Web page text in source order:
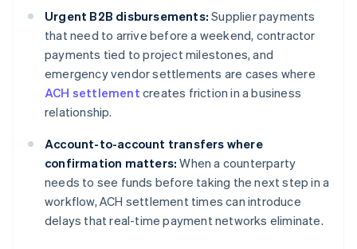
Urgent B2B disbursements: Supplier payments
that need to arrive before a weekend, contractor
payments tied to project milestones, and
emergency vendor settlements are cases where
ACH settlement creates friction in a business
relationship.
Account-to-account transfers where
confirmation matters: When a counterparty
needs to see funds before taking the next step in a
workflow, ACH settlement times can introduce
delays that real-time payment networks eliminate.